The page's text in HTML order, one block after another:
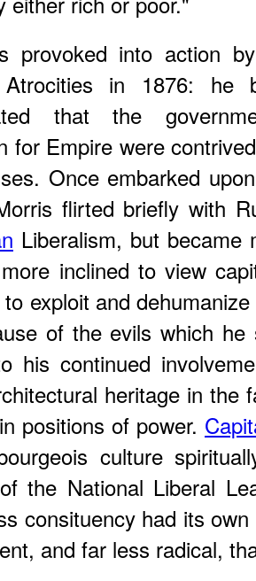
provoked into action
Atrocities in 1876: he
that the
for Empire were
Once embarked
flirted briefly with
Liberalism, but became
inclined to view
exploit and
of the evils which
his continued
heritage in the
positions of power.
culture
the National Liberal
consituency had its
and far less radical,